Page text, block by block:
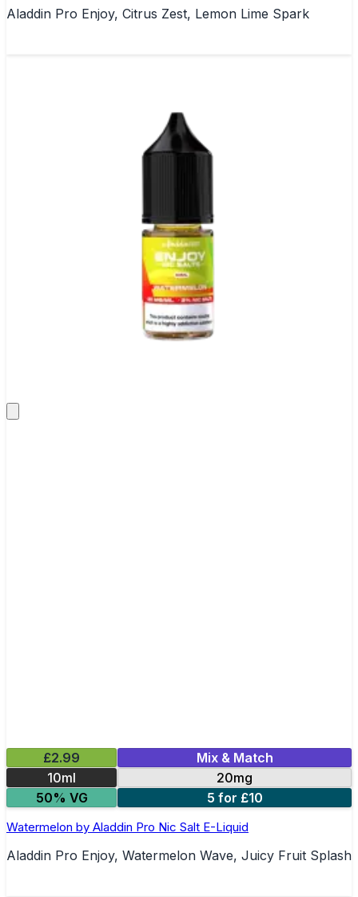
Aladdin Pro Enjoy, Citrus Zest, Lemon Lime Spark
£2.99
Mix & Match
10ml
20mg
50% VG
5 for £10
Watermelon by Aladdin Pro Nic Salt E-Liquid
Aladdin Pro Enjoy, Watermelon Wave, Juicy Fruit Splash